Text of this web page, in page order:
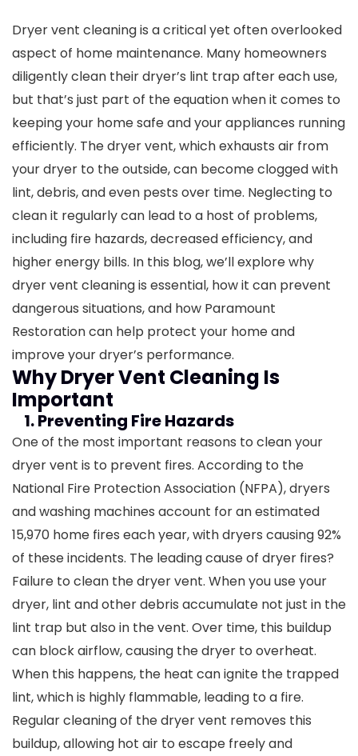
Dryer vent cleaning is a critical yet often overlooked
aspect of home maintenance. Many homeowners
diligently clean their dryer’s lint trap after each use,
but that’s just part of the equation when it comes to
keeping your home safe and your appliances running
efficiently. The dryer vent, which exhausts air from
your dryer to the outside, can become clogged with
lint, debris, and even pests over time. Neglecting to
clean it regularly can lead to a host of problems,
including fire hazards, decreased efficiency, and
higher energy bills. In this blog, we’ll explore why
dryer vent cleaning is essential, how it can prevent
dangerous situations, and how Paramount
Restoration can help protect your home and
improve your dryer’s performance.
Why Dryer Vent Cleaning Is
Important
1. Preventing Fire Hazards
One of the most important reasons to clean your
dryer vent is to prevent fires. According to the
National Fire Protection Association (NFPA), dryers
and washing machines account for an estimated
15,970 home fires each year, with dryers causing 92%
of these incidents. The leading cause of dryer fires?
Failure to clean the dryer vent. When you use your
dryer, lint and other debris accumulate not just in the
lint trap but also in the vent. Over time, this buildup
can block airflow, causing the dryer to overheat.
When this happens, the heat can ignite the trapped
lint, which is highly flammable, leading to a fire.
Regular cleaning of the dryer vent removes this
buildup, allowing hot air to escape freely and